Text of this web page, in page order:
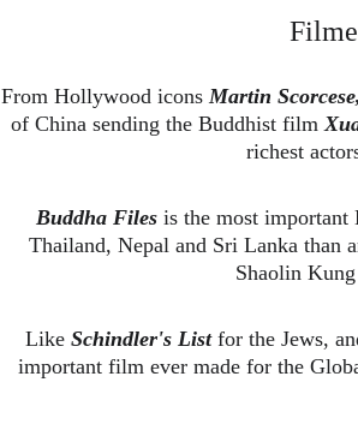
From Hollywood icons Martin
of China sending the Buddhist film
richest
Buddha Files is the most important
Thailand, Nepal and Sri Lanka than
Shaolin
Like Schindler's List for the Jews,
important film ever made for the